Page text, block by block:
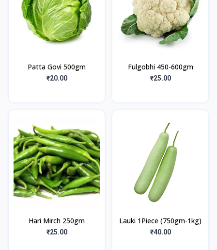
Patta Govi 500gm
₹20.00
Fulgobhi 450-600gm
₹25.00
Hari Mirch 250gm
₹25.00
Lauki 1Piece (750gm-1kg)
₹40.00